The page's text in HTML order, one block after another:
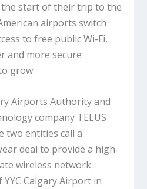
start of their trip to the
airports switch
to free public Wi-Fi,
and more secure
grow.
Airports Authority and
company TELUS
two entities call a
deal to provide a high-
wireless network
Calgary Airport in